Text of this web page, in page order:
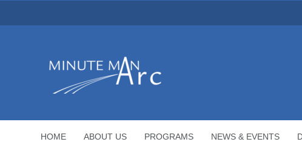
HOME ABOUT US PROGRAMS NEWS & EVENTS